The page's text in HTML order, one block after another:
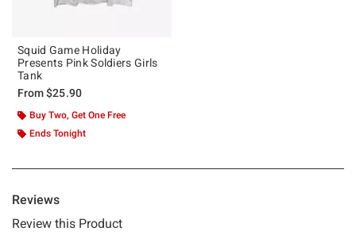
Squid Game Holiday
Presents Pink Soldiers Girls
Tank
From$25.90
Buy Two, Get One Free
Ends Tonight